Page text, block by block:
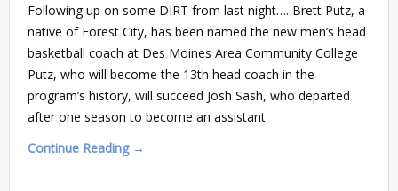
Following up on some DIRT from last night…. Brett Putz, a
native of Forest City, has been named the new men’s head
basketball coach at Des Moines Area Community College
Putz, who will become the 13th head coach in the
program’s history, will succeed Josh Sash, who departed
after one season to become an assistant
Continue Reading →